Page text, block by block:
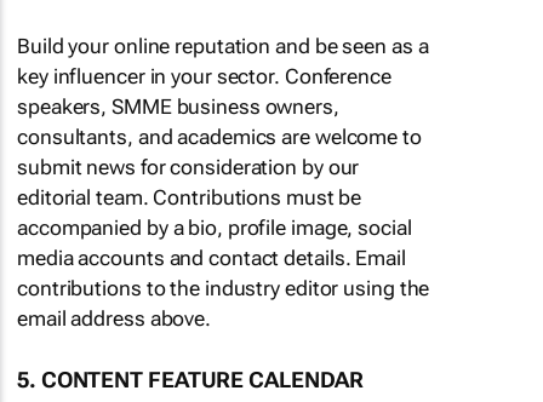
Build your online reputation and be seen as a
key influencer in your sector. Conference
speakers, SMME business owners,
consultants, and academics are welcome to
submit news for consideration by our
editorial team. Contributions must be
accompanied by a bio, profile image, social
media accounts and contact details. Email
contributions to the industry editor using the
email address above.
5. CONTENT FEATURE CALENDAR